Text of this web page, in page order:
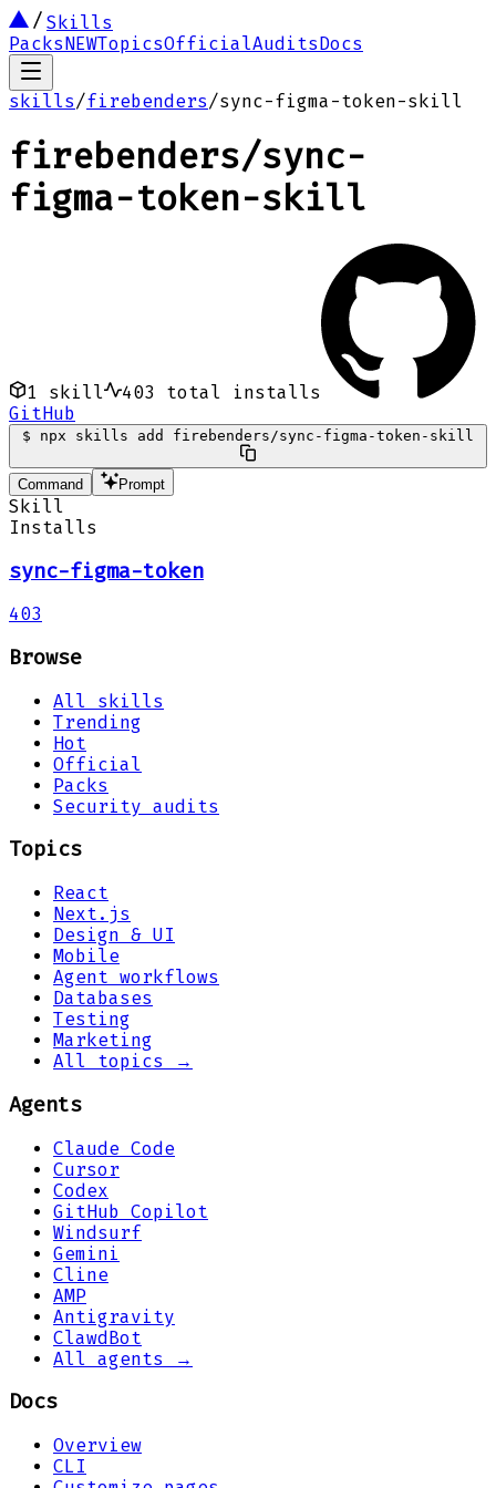
Skills
PacksNEWTopicsOfficialAuditsDocs
skills/firebenders/sync-figma-token-skill
firebenders/sync-
figma-token-skill
1 skill 403
total installs
GitHub
$ npx skills add firebenders/sync-figma-token-skill
Command Prompt
Skill
Installs
sync-figma-token
403
Browse
All skills
Trending
Hot
Official
Packs
Security audits
Topics
React
Next.js
Design & UI
Mobile
Agent workflows
Databases
Testing
Marketing
All topics →
Agents
Claude Code
Cursor
Codex
GitHub Copilot
Windsurf
Gemini
Cline
AMP
Antigravity
ClawdBot
All agents →
Docs
Overview
CLI